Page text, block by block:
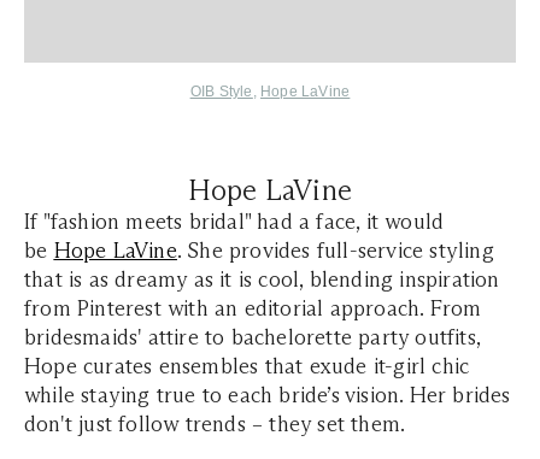
OIB Style , Hope LaVine
Hope LaVine
If "fashion meets bridal" had a face, it would
be Hope LaVine. She provides full-service styling
that is as dreamy as it is cool, blending inspiration
from Pinterest with an editorial approach. From
bridesmaids' attire to bachelorette party outfits,
Hope curates ensembles that exude it-girl chic
while staying true to each bride’s vision. Her brides
don't just follow trends – they set them.